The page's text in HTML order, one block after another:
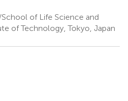
of Life Science and
of Technology, Tokyo, Japan